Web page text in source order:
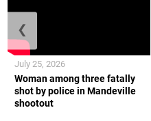
Woman among three fatally
shot by police in Mandeville
shootout
July 25, 2026
❮